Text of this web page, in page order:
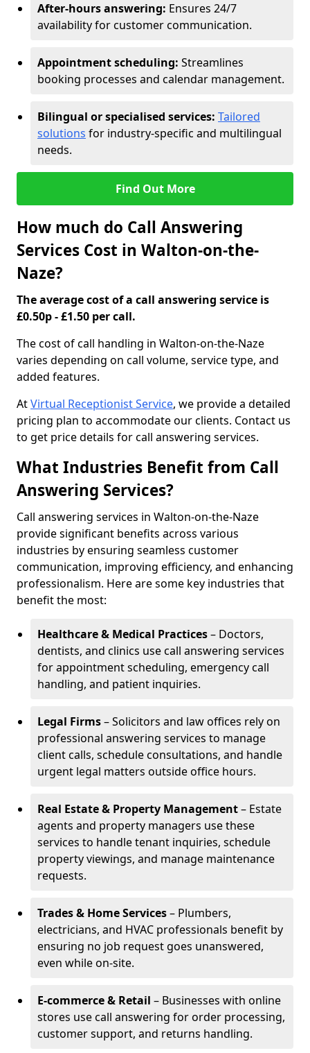
After-hours answering: Ensures 24/7
availability for customer communication.
Appointment scheduling: Streamlines
booking processes and calendar management.
Bilingual or specialised services: Tailored
solutions for industry-specific and multilingual
needs.
Find Out More
How much do Call Answering
Services Cost in Walton-on-the-
Naze?
The average cost of a call answering service is
£0.50p - £1.50 per call.
The cost of call handling in Walton-on-the-Naze
varies depending on call volume, service type, and
added features.
AtVirtual Receptionist Service, we provide a detailed
pricing plan to accommodate our clients. Contact us
to get price details for call answering services.
What Industries Benefit from Call
Answering Services?
Call answering services in Walton-on-the-Naze
provide significant benefits across various
industries by ensuring seamless customer
communication, improving efficiency, and enhancing
professionalism. Here are some key industries that
benefit the most:
Healthcare & Medical Practices– Doctors,
dentists, and clinics use call answering services
for appointment scheduling, emergency call
handling, and patient inquiries.
Legal Firms– Solicitors and law offices rely on
professional answering services to manage
client calls, schedule consultations, and handle
urgent legal matters outside office hours.
Real Estate & Property Management– Estate
agents and property managers use these
services to handle tenant inquiries, schedule
property viewings, and manage maintenance
requests.
Trades & Home Services– Plumbers,
electricians, and HVAC professionals benefit by
ensuring no job request goes unanswered,
even while on-site.
E-commerce & Retail – Businesses with online
stores use call answering for order processing,
customer support, and returns handling.